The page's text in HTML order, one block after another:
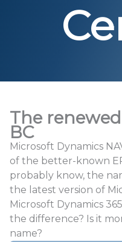
The
BC
Microsoft Dynamics
of the better-known
probably know, the
the latest version of
Microsoft Dynamics
the difference? Is it
name?